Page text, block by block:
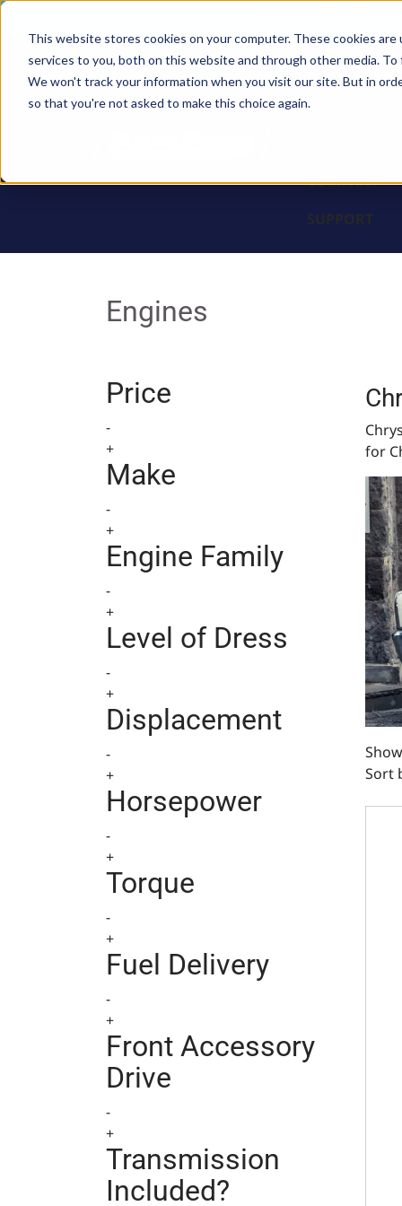
This website stores cookies on your computer. These cookies
services to you, both on this website and through other media.
We won't track your information when you visit our site. But in
so that you're not asked to make this choice again.
BLOCKS
ENGINES
COMPANY
SUPPORT
Engines
Price
-
+
Make
-
+
Engine Family
-
+
Level of Dress
-
+
Displacement
-
+
Horsepower
-
+
Torque
-
+
Fuel Delivery
-
+
Front Accessory
Drive
-
+
Transmission
Included?
for
Sort